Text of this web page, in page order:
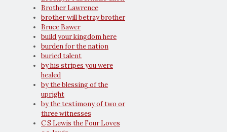
Brother Lawrence
brother will betray brother
Bruce Bawer
build your kingdom here
burden for the nation
buried talent
by his stripes you were
healed
by the blessing of the
upright
by the testimony of two or
three witnesses
C S Lewis the Four Loves